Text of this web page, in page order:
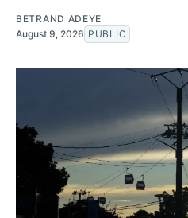
BETRAND ADEYE
August 9, 2026 PUBLIC